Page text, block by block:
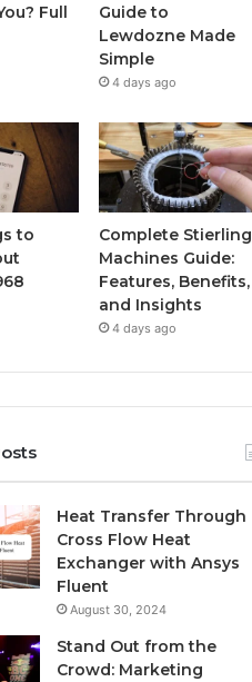
Full
Guide to
Lewdozne Made
Simple
4 days ago
to
Complete Stierling
Machines Guide:
Features, Benefits,
and Insights
4 days ago
Heat Transfer Through
Cross Flow Heat
Exchanger with Ansys
Fluent
August 30, 2024
Stand Out from the
Crowd: Marketing